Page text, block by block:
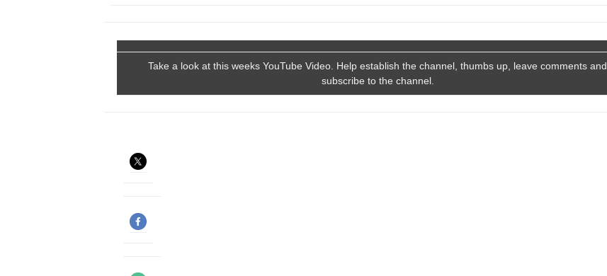
Take a look at this weeks YouTube Video. Help establish the channel, thumbs up, leave comments and
subscribe to the channel.